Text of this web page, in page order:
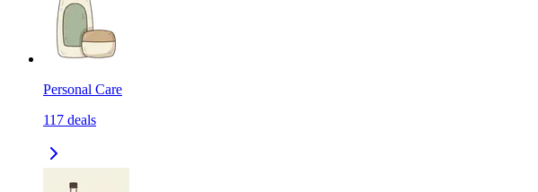
Personal Care
117 deals